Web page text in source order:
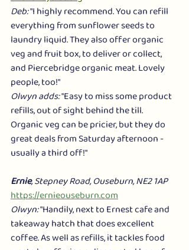
Deb: "I highly recommend. You can refill
everything from sunflower seeds to
laundry liquid. They also offer organic
veg and fruit box, to deliver or collect,
and Piercebridge organic meat. Lovely
people, too!"
Olwyn adds: "Easy to miss some product
refills, out of sight behind the till.
Organic veg can be pricier, but they do
great deals from Saturday afternoon -
usually a third off!"
Ernie, Stepney Road, Ouseburn, NE2 1AP
https://ernieouseburn.com
Olwyn: "Handily, next to Ernest cafe and
takeaway hatch that does excellent
coffee. As well as refills, it tackles food